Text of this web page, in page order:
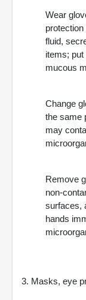
Wear
fluid,
items;
mucous
Change
the same
may
Remove
non-
surfaces,
hands
3. Masks, eye